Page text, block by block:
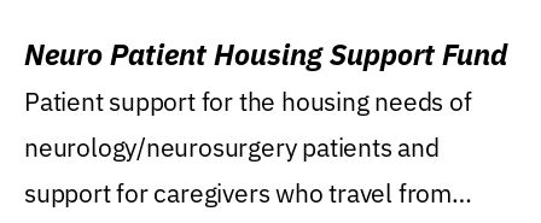
Neuro Patient Housing Support Fund
Patient support for the housing needs of
neurology/neurosurgery patients and
support for caregivers who travel from